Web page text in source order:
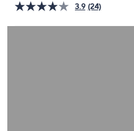
right
3.9 (24)